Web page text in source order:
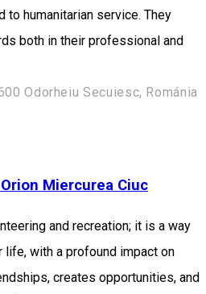
humanitarian service. They
both in their professional and
Odorheiu Secuiesc, Románia
Miercurea Ciuc
and recreation; it is a way
with a profound impact on
creates opportunities, and